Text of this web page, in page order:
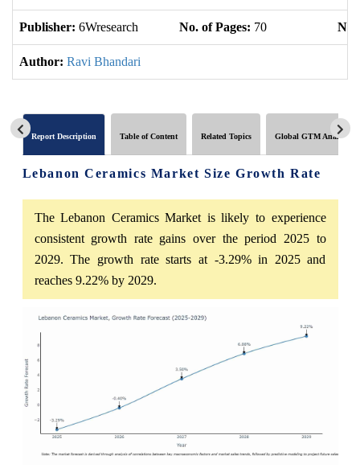
Publisher: 6Wresearch No. of Pages: 70 No.
Author: Ravi Bhandari
Report Description Table of Content Related Topics Global GTM Analytics
Lebanon Ceramics Market Size Growth Rate
The Lebanon Ceramics Market is likely to experience
consistent growth rate gains over the period 2025 to
2029. The growth rate starts at -3.29% in 2025 and
reaches 9.22% by 2029.